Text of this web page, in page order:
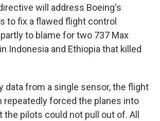
will address Boeing's
to fix a flawed flight control
to blame for two 737 Max
Indonesia and Ethiopia that killed
data from a single sensor, the flight
forced the planes into
the pilots could not pull out of. All